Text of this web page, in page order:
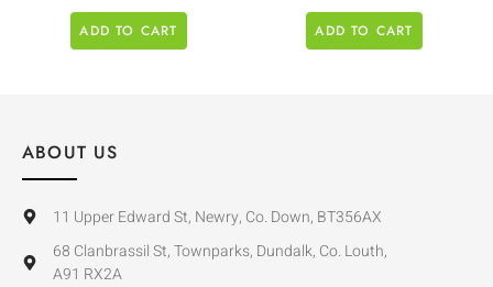
ADD TO CART ADD TO CART
ABOUT US
11 Upper Edward St, Newry, Co. Down, BT356AX
68 Clanbrassil St, Townparks, Dundalk, Co. Louth,
A91 RX2A